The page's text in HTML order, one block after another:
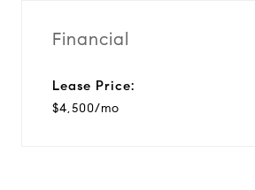
Financial
Lease Price:
$4,500/mo